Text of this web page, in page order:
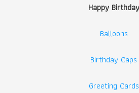
Happy Birthday
Balloons
Birthday Caps
Greeting Cards